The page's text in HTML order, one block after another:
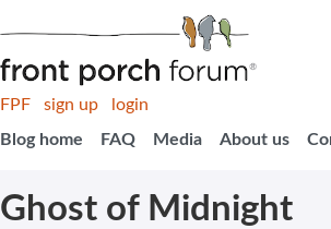
FPF sign up
login
Blog home
FAQ Media About us
Ghost of Midnight